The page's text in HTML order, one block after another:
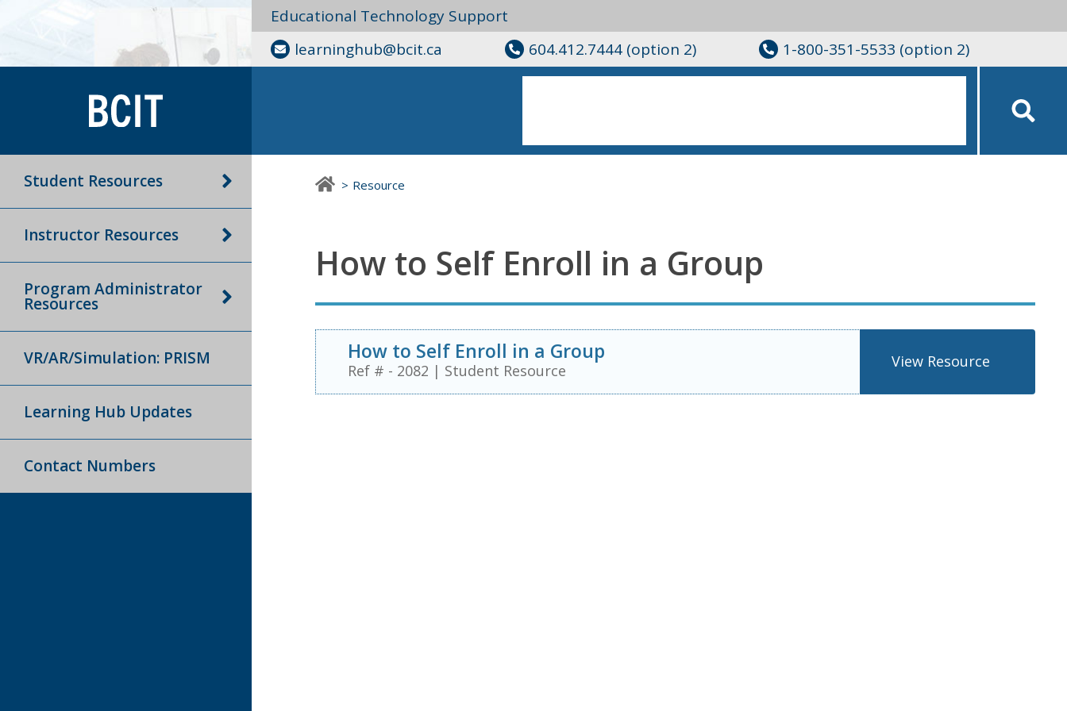
Educational Technology Support
learninghub@bcit.ca
604.412.7444 (option 2) 1-800-351-5533 (option 2)
Student Resources
Instructor Resources
Program Administrator
Resources
VR/AR/Simulation: PRISM
Learning Hub Updates
Contact Numbers
Resource
How to Self Enroll in a Group
How to Self Enroll in a Group
Ref # - 2082 | Student Resource View Resource